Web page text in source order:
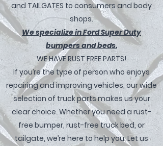
and TAILGATES to consumers and body
shops.
We specialize in Ford Super Duty
bumpers and beds.
WE HAVE RUST FREE PARTS!
If you’re the type of person who enjoys
repairing and improving vehicles, our wide
selection of truck parts makes us your
clear choice. Whether you need a rust-
free bumper, rust-free truck bed, or
tailgate, we’re here to help you. Let us